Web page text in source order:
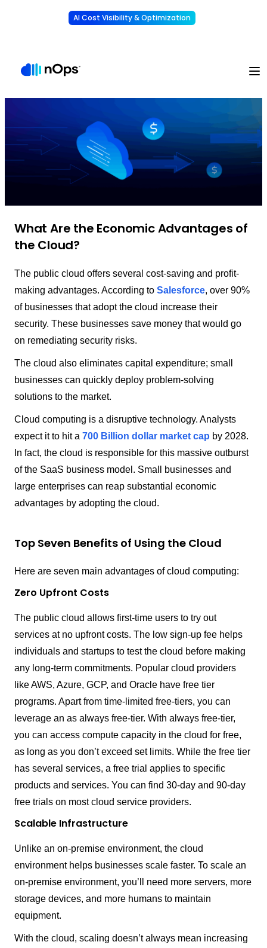
AI Cost Visibility & Optimization
What Are the Economic Advantages of
the Cloud?
The public cloud offers several cost-saving and profit-
making advantages. According to Salesforce, over 90%
of businesses that adopt the cloud increase their
security. These businesses save money that would go
on remediating security risks.
The cloud also eliminates capital expenditure; small
businesses can quickly deploy problem-solving
solutions to the market.
Cloud computing is a disruptive technology. Analysts
expect it to hit a 700 Billion dollar market cap by 2028.
In fact, the cloud is responsible for this massive outburst
of the SaaS business model. Small businesses and
large enterprises can reap substantial economic
advantages by adopting the cloud.
Top Seven Benefits of Using the Cloud
Here are seven main advantages of cloud computing:
Zero Upfront Costs
The public cloud allows first-time users to try out
services at no upfront costs. The low sign-up fee helps
individuals and startups to test the cloud before making
any long-term commitments. Popular cloud providers
like AWS, Azure, GCP, and Oracle have free tier
programs. Apart from time-limited free-tiers, you can
leverage an as always free-tier. With always free-tier,
you can access compute capacity in the cloud for free,
as long as you don’t exceed set limits. While the free tier
has several services, a free trial applies to specific
products and services. You can find 30-day and 90-day
free trials on most cloud service providers.
Scalable Infrastructure
Unlike an on-premise environment, the cloud
environment helps businesses scale faster. To scale an
on-premise environment, you’ll need more servers, more
storage devices, and more humans to maintain
equipment.
With the cloud, scaling doesn’t always mean increasing